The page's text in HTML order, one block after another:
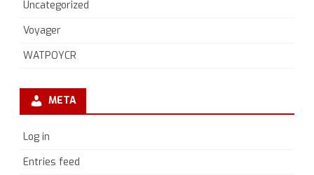
Uncategorized
Voyager
WATPOYCR
META
Log in
Entries feed